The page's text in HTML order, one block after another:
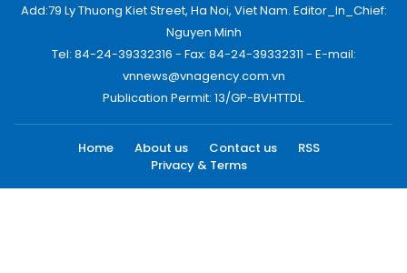
Add:79 Ly Thuong Kiet Street, Ha Noi, Viet Nam. Editor_In_Chief:
Nguyen Minh
Tel: 84-24-39332316 - Fax: 84-24-39332311 - E-mail:
vnnews@vnagency.com.vn
Publication Permit: 13/GP-BVHTTDL.
Home About us Contact us
RSS
Privacy & Terms